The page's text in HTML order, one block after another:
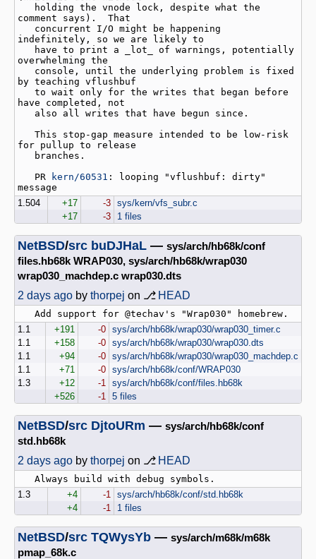
comment says).  That
indefinitely, so we are likely to
overwhelming the
by teaching vflushbuf
have completed, not
for pullup to release
   PR
kern/60531 : looping "vflushbuf: dirty"
1.504
+17 -3 sys/kern/vfs_subr.c
+17
-3 1 files
NetBSD/src buDJHaL — sys/arch/hb68k/conf
files.hb68k WRAP030, sys/arch/hb68k/wrap030
wrap030_machdep.c wrap030.dts
2 days ago by thorpej on ⎇ HEAD
1.1
+191 -0 sys/arch/hb68k/wrap030/wrap030_timer.c
1.1
+158 -0 sys/arch/hb68k/wrap030/wrap030.dts
1.1
+94 -0 sys/arch/hb68k/wrap030/wrap030_machdep.c
1.1
+71 -0 sys/arch/hb68k/conf/WRAP030
1.3
+12 -1
sys/arch/hb68k/conf/files.hb68k
+526
-1 5 files
NetBSD/src DjtoURm — sys/arch/hb68k/conf
std.hb68k
2 days ago by thorpej on ⎇ HEAD
1.3
+4 -1
sys/arch/hb68k/conf/std.hb68k
+4
-1 1 files
NetBSD/src TQWysYb — sys/arch/m68k/m68k
pmap_68k.c